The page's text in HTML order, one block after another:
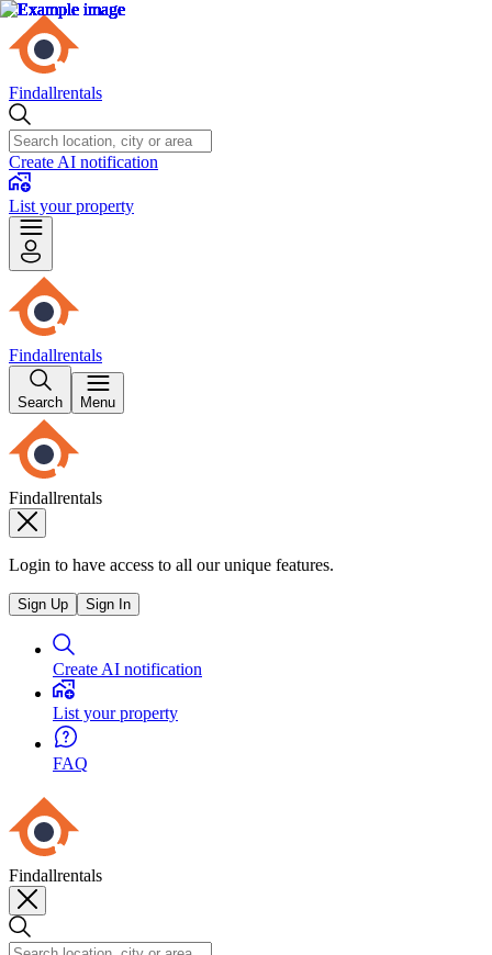
Findallrentals
Create AI notification
List your property
Findallrentals
Search Menu
Findallrentals
Login to have access to all our unique features.
Sign Up Sign In
Create AI notification
List your property
FAQ
Findallrentals